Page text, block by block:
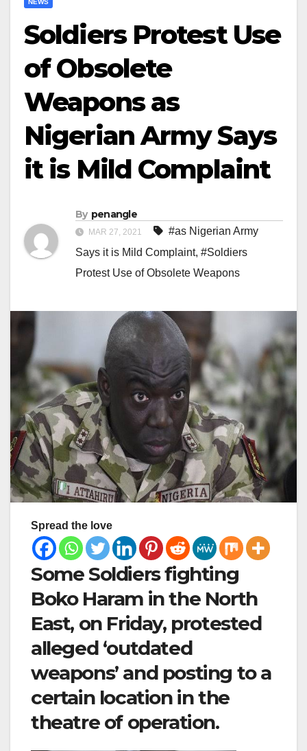
NEWS
Soldiers Protest Use
of Obsolete
Weapons as
Nigerian Army Says
it is Mild Complaint
By penangle
MAR 27, 2021
#as Nigerian Army
Says it is Mild Complaint, #Soldiers
Protest Use of Obsolete Weapons
Spread the love
Some Soldiers fighting
Boko Haram in the North
East, on Friday, protested
alleged ‘outdated
weapons’ and posting to a
certain location in the
theatre of operation.